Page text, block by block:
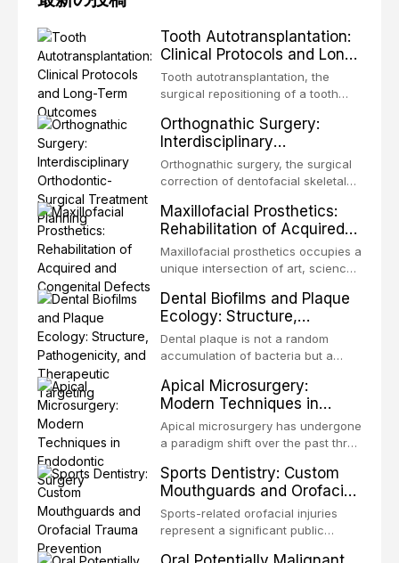
Tooth Autotransplantation:
Clinical Protocols and Long-
Term Outcomes
Tooth autotransplantation, the
surgical repositioning of a tooth
same individual, represents one of
the most biologically elegant
solutions in restorative dentistry.
Unlike dental implants, which rely
fixture, an autotransplanted
Orthognathic Surgery:
Interdisciplinary
Orthodontic-Surgical
Treatment Planning
Orthognathic surgery, the surgical
correction of dentofacial skeletal
definitive convergence of
orthodontics and oral and
maxillofacial surgery. These
procedures are indicated not
but for the restoration of functional
occlusion, airway p
Maxillofacial Prosthetics:
Rehabilitation of Acquired
and Congenital Defects
Maxillofacial prosthetics occupies a
unique intersection of art, science,
restoring form and function for
patients with acquired or
congenital defects of the head and
neck region. These patients
challenging rehabilitation scenarios
in all
Dental Biofilms and Plaque
Ecology: Structure,
Pathogenicity, and
Therapeutic Targeting
Dental plaque is not a random
accumulation of bacteria but a
organized microbial community — a
biofilm — that adheres to tooth
surfaces and oral epithelia. The
biofilm mode of existence confers
microorganisms, including
enhanced resistanc
Apical Microsurgery:
Modern Techniques in
Endodontic Surgery
Apical microsurgery has undergone
a paradigm shift over the past three
technique-sensitive procedure with
unpredictable outcomes into a
precision-driven microsurgical
intervention supported by
Sports Dentistry: Custom
Mouthguards and Orofacial
Trauma Prevention
Sports-related orofacial injuries
represent a significant public